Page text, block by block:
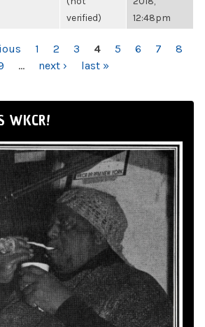
verified)
12:48pm
1 2 3 4 5 6 7
8
… next › last »
WKCR!